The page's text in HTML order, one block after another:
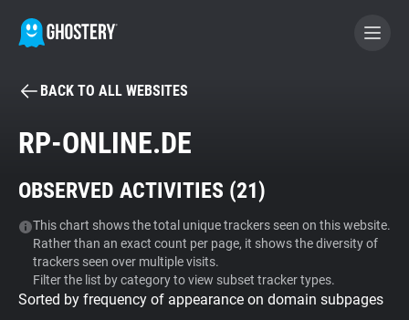
BECOME A CONTRIBUTOR
Tracker & Ad Blocker
WhoTracks.Me
Privacy Digest
BACK TO ALL WEBSITES
RP-ONLINE.DE
OBSERVED ACTIVITIES (21)
This chart shows the total unique trackers seen on this website.
Rather than an exact count per page, it shows the diversity of
trackers seen over multiple visits.
Filter the list by category to view subset tracker types.
Sorted by frequency of appearance on domain subpages